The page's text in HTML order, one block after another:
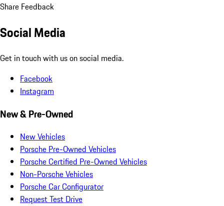
Share Feedback
Social Media
Get in touch with us on social media.
Facebook
Instagram
New & Pre-Owned
New Vehicles
Porsche Pre-Owned Vehicles
Porsche Certified Pre-Owned Vehicles
Non-Porsche Vehicles
Porsche Car Configurator
Request Test Drive